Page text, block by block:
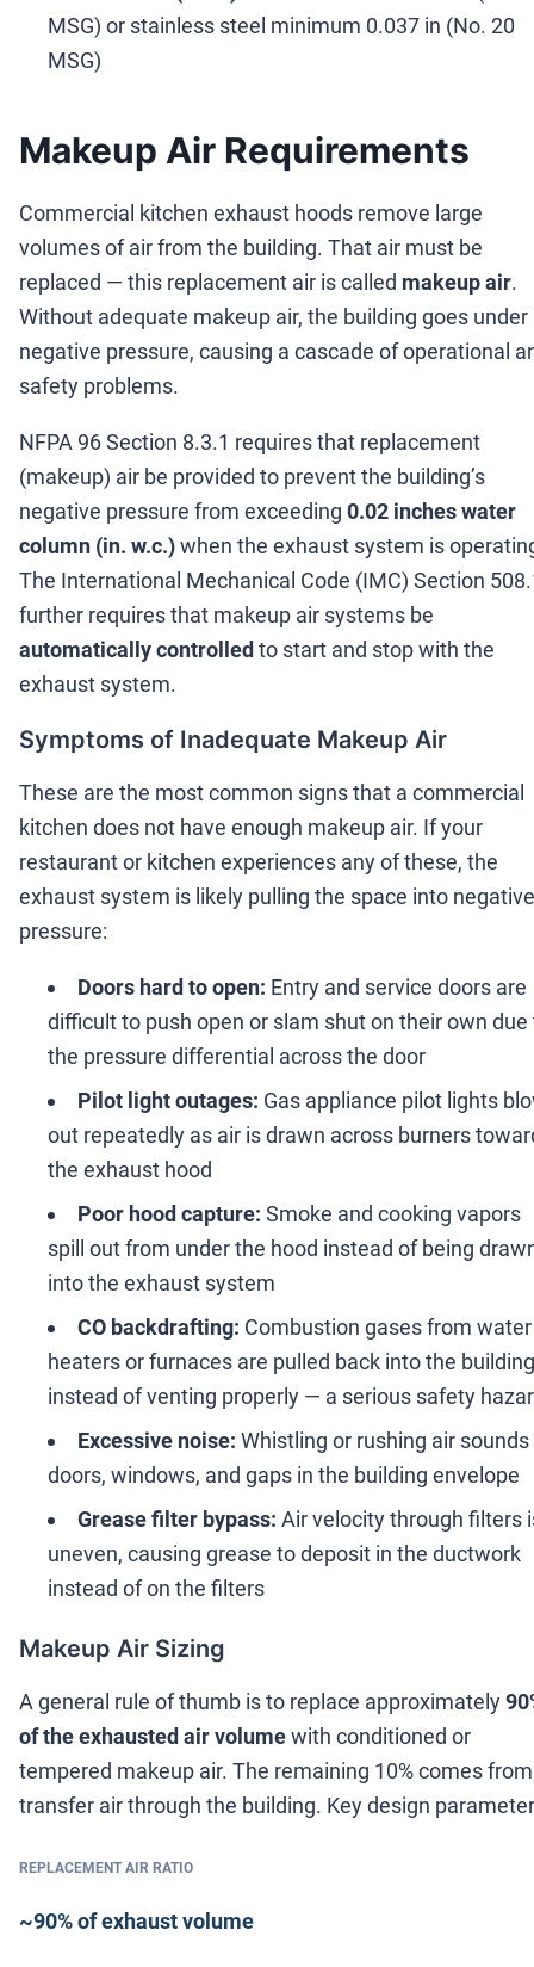
MSG) or stainless steel minimum 0.037 in (No. 20
MSG)
Makeup Air Requirements
Commercial kitchen exhaust hoods remove large
volumes of air from the building. That air must be
replaced — this replacement air is called makeup air.
Without adequate makeup air, the building goes under
negative pressure, causing a cascade of operational
safety problems.
NFPA 96 Section 8.3.1 requires that replacement
(makeup) air be provided to prevent the building’s
negative pressure from exceeding 0.02 inches water
column (in. w.c.)when the exhaust system is
The International Mechanical Code (IMC) Section
further requires that makeup air systems be
automatically controlled to start and stop with the
exhaust system.
Symptoms of Inadequate Makeup Air
These are the most common signs that a commercial
kitchen does not have enough makeup air. If your
restaurant or kitchen experiences any of these, the
exhaust system is likely pulling the space into negative
pressure:
Doors hard to open: Entry and service doors are
difficult to push open or slam shut on their own due
the pressure differential across the door
Pilot light outages: Gas appliance pilot lights
out repeatedly as air is drawn across burners
the exhaust hood
Poor hood capture: Smoke and cooking vapors
spill out from under the hood instead of being
into the exhaust system
CO backdrafting: Combustion gases from water
heaters or furnaces are pulled back into the building
instead of venting properly — a serious safety
Excessive noise: Whistling or rushing air sounds
doors, windows, and gaps in the building envelope
Grease filter bypass: Air velocity through filters
uneven, causing grease to deposit in the ductwork
instead of on the filters
Makeup Air Sizing
A general rule of thumb is to replace approximately
of the exhausted air volumewith conditioned or
tempered makeup air. The remaining 10% comes from
transfer air through the building. Key design
REPLACEMENT AIR RATIO
~90% of exhaust volume